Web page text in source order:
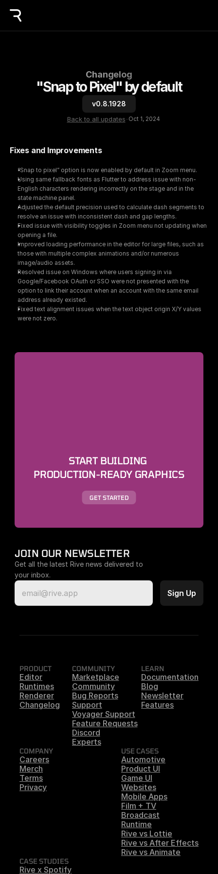
Changelog
"Snap to Pixel" by default
v0.8.1928
Back to all updates-Oct 1, 2024
Fixes and Improvements
“Snap to pixel” option is now enabled by default in Zoom menu.
Using same fallback fonts as Flutter to address issue with non-
English characters rendering incorrectly on the stage and in the
state machine panel.
Adjusted the default precision used to calculate dash segments to
resolve an issue with inconsistent dash and gap lengths.
Fixed issue with visibility toggles in Zoom menu not updating when
opening a file.
Improved loading performance in the editor for large files, such as
those with multiple complex animations and/or numerous
image/audio assets.
Resolved issue on Windows where users signing in via
Google/Facebook OAuth or SSO were not presented with the
option to link their account when an account with the same email
address already existed.
Fixed text alignment issues when the text object origin X/Y values
were not zero.
START BUILDING
PRODUCTION-READY GRAPHICS
GET STARTED
JOIN OUR NEWSLETTER
Get all the latest Rive news delivered to
your inbox.
PRODUCT
Editor
Runtimes
Renderer
Changelog
COMMUNITY
Marketplace
Community
Bug Reports
Support
Voyager Support
Feature Requests
Discord
Experts
LEARN
Documentation
Blog
Newsletter
Features
COMPANY
Careers
Merch
Terms
Privacy
USE CASES
Automotive
Product UI
Game UI
Websites
Mobile Apps
Film + TV
Broadcast
Runtime
Rive vs Lottie
Rive vs After Effects
Rive vs Animate
CASE STUDIES
Rive x Spotify